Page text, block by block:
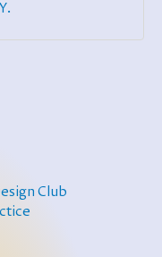
Club